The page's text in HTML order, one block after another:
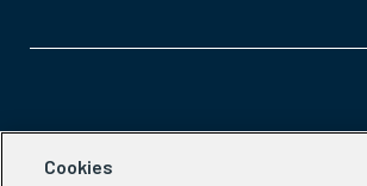
Aspen Network of Development
Cookies